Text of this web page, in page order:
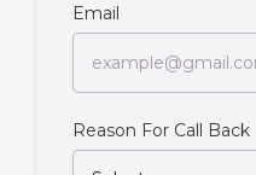
Email
Reason For Call Back